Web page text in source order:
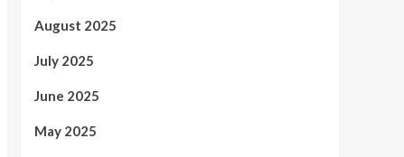
August 2025
July 2025
June 2025
May 2025